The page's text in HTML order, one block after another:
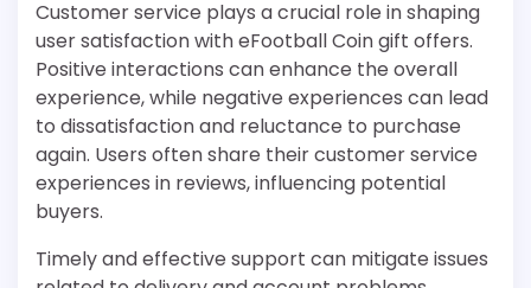
Customer service plays a crucial role in shaping
user satisfaction with eFootball Coin gift offers.
Positive interactions can enhance the overall
experience, while negative experiences can lead
to dissatisfaction and reluctance to purchase
again. Users often share their customer service
experiences in reviews, influencing potential
buyers.
Timely and effective support can mitigate issues